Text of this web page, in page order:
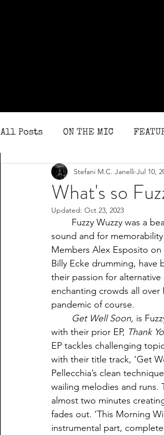
All Posts ON THE MIC
MONTHLY ISSUES BLOG
What's so
Stefani M.C. Janelli Jul 10,
Updated: Oct 23, 2023
Fuzzy Wuzzy was a
sound and for
Members Alex Esposito on
Billy Ecke drumming,
their passion for
enchanting crowds all
pandemic of course.
Get Well Soon, is
with their prior EP, Thank
EP tackles challenging
with their title track, ‘Get
Pellecchia’s clean
wailing melodies and runs.
almost two minutes
fades out. ‘This Morning
instrumental part,